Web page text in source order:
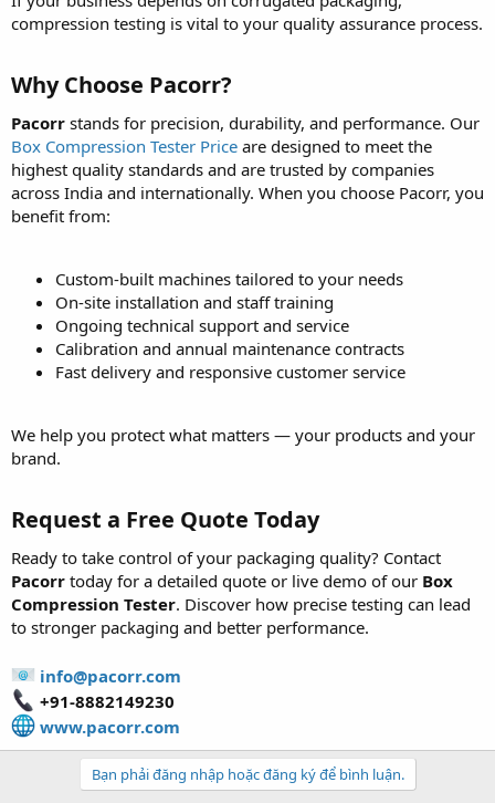
compression testing is vital to your quality assurance process.
Why Choose Pacorr?
Pacorr stands for precision, durability, and performance. Our
Box Compression Tester Price are designed to meet the
highest quality standards and are trusted by companies
across India and internationally. When you choose Pacorr, you
benefit from:
Custom-built machines tailored to your needs
On-site installation and staff training
Ongoing technical support and service
Calibration and annual maintenance contracts
Fast delivery and responsive customer service
We help you protect what matters — your products and your
brand.
Request a Free Quote Today
Ready to take control of your packaging quality? Contact
Pacorr today for a detailed quote or live demo of our Box
Compression Tester. Discover how precise testing can lead
to stronger packaging and better performance.
info@pacorr.com
+91-8882149230
www.pacorr.com
Bạn phải đăng nhập hoặc đăng ký để bình luận.